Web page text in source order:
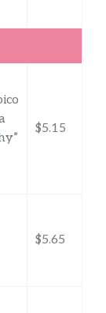
$5.15
$5.65